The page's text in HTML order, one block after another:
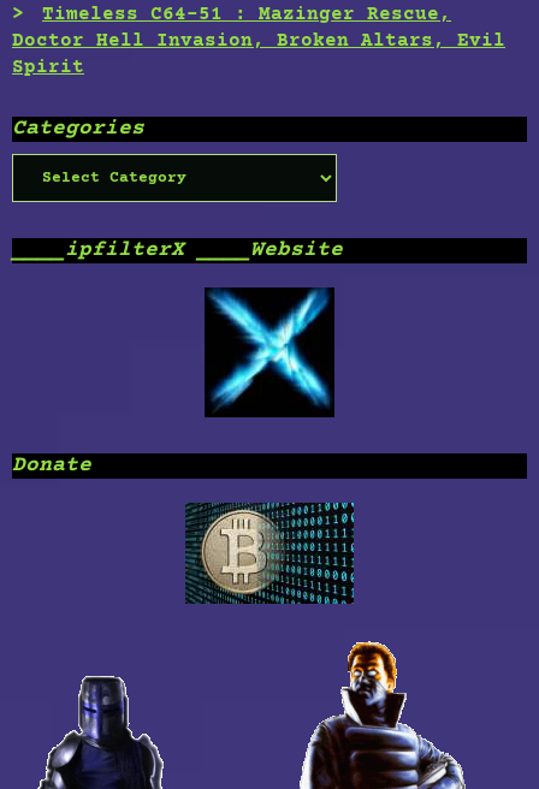
Timeless C64-51 : Mazinger Rescue,
Doctor Hell Invasion, Broken Altars, Evil
Spirit
Categories
Categories
____ipfilterX ____Website
Donate